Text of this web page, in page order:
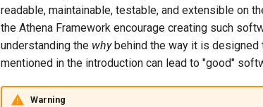
readable, maintainable, testable, and extensible on
the Athena Framework encourage creating such
understanding the whybehind the way it is designed
mentioned in the introduction can lead to "good"
Warning